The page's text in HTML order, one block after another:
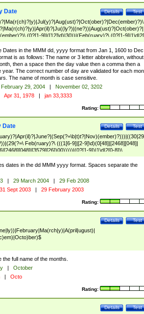
Test
Details
Date
(0?[1-9]|([12]\d)|30))|(Feb(ruary)?\ (0?[1-
9]\d)(0[48]|[2468][048]|[13579][26])|((16|[2468][048]|
((1[6-9]|[2-9]\d)\d{2}))
Dates in the MMM dd, yyyy format from Jan 1, 1600 to Dec
is as follows: The name or 3 letter abbreivation,
then a space then the day value then a comma then a
year. The correct number of day are validated for each
The name of month is case sensitive.
February 29, 2004 |
November 02, 3202
Apr 31, 1978 | jan 33,3333
Rating:
Test
Details
Date
Feb(ruary)?\ (((1[6-9]|[2-9]\d)(0[48]|[2468][048]|
9])|1\d|2[0-8])\
((1[6-9]|[2-9]\d)\d{2})$
dates in the dd MMM yyyy format. Spaces separate the
| 29 March 2004 |
29 Feb 2008
31 Sept 2003 | 29 February 2003
Rating:
Test
Details
the full name of the months.
|
October
| Octo
Rating:
Test
Details